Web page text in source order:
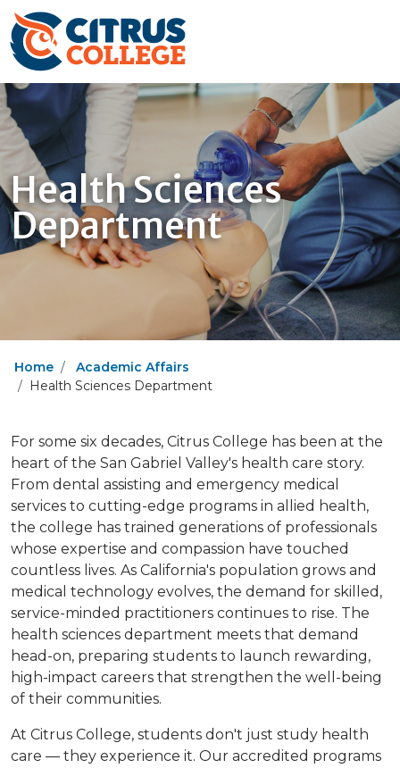
Health Sciences
Department
Home
Academic Affairs
Health Sciences Department
For some six decades, Citrus College has been at the
heart of the San Gabriel Valley's health care story.
From dental assisting and emergency medical
services to cutting-edge programs in allied health,
the college has trained generations of professionals
whose expertise and compassion have touched
countless lives. As California's population grows and
medical technology evolves, the demand for skilled,
service-minded practitioners continues to rise. The
health sciences department meets that demand
head-on, preparing students to launch rewarding,
high-impact careers that strengthen the well-being
of their communities.
At Citrus College, students don't just study health
care — they experience it. Our accredited programs